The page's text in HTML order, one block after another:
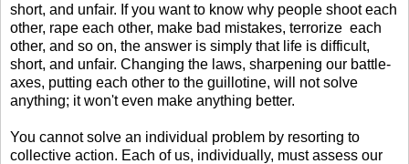
short, and unfair. If you want to know why people shoot each
other, rape each other, make bad mistakes, terrorize each
other, and so on, the answer is simply that life is difficult,
short, and unfair. Changing the laws, sharpening our battle-
axes, putting each other to the guillotine, will not solve
anything; it won't even make anything better.
You cannot solve an individual problem by resorting to
collective action. Each of us, individually, must assess our